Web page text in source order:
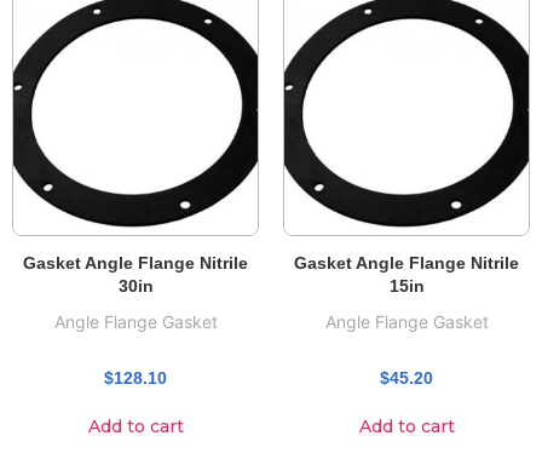
Gasket Angle Flange Nitrile
30in
Angle Flange Gasket
$128.10
Add to cart
Gasket Angle Flange Nitrile
15in
Angle Flange Gasket
$45.20
Add to cart